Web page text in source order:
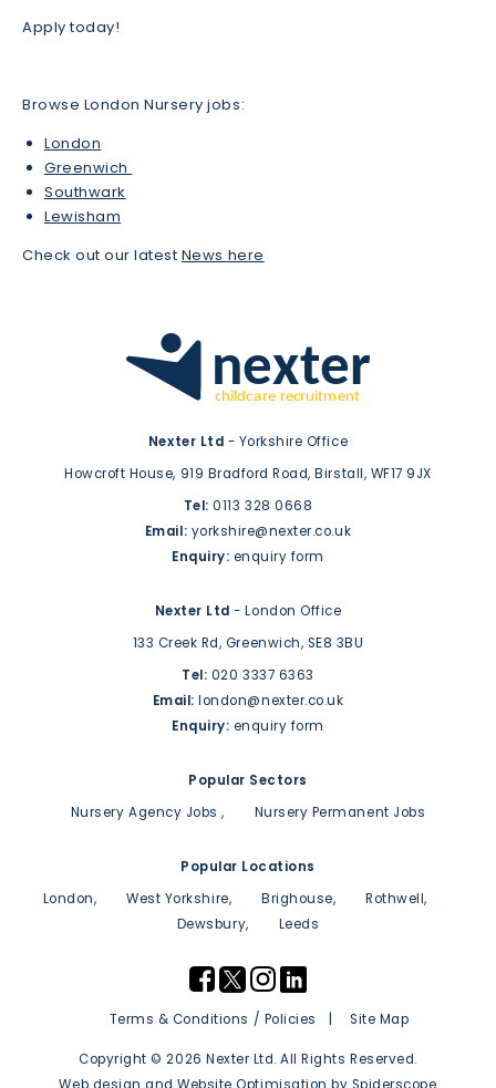
Apply today!
Browse London Nursery jobs:
London
Greenwich
Southwark
Lewisham
Check out our latest News here
Nexter Ltd - Yorkshire Office
Howcroft House, 919 Bradford Road, Birstall, WF17 9JX
Tel: 0113 328 0668
Email: yorkshire@nexter.co.uk
Enquiry: enquiry form
Nexter Ltd - London Office
133 Creek Rd, Greenwich, SE8 3BU
Tel: 020 3337 6363
Email: london@nexter.co.uk
Enquiry: enquiry form
Popular Sectors
Nursery Agency Jobs
Nursery Permanent Jobs
Popular Locations
London
West Yorkshire Brighouse
Rothwell
Dewsbury
Leeds
Terms & Conditions / Policies Site Map
Copyright © 2026 Nexter Ltd. All Rights Reserved.
Web design andWebsite Optimisation by Spiderscope